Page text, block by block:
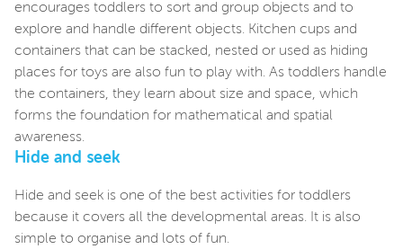
encourages toddlers to sort and group objects and to
explore and handle different objects. Kitchen cups and
containers that can be stacked, nested or used as hiding
places for toys are also fun to play with. As toddlers handle
the containers, they learn about size and space, which
forms the foundation for mathematical and spatial
awareness.
Hide and seek
Hide and seek is one of the best activities for toddlers
because it covers all the developmental areas. It is also
simple to organise and lots of fun.